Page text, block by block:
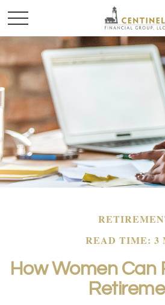
READ TIME: 3
How Women Can